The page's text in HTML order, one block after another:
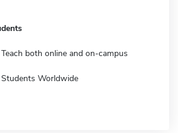
Teach both online and on-campus
Students Worldwide